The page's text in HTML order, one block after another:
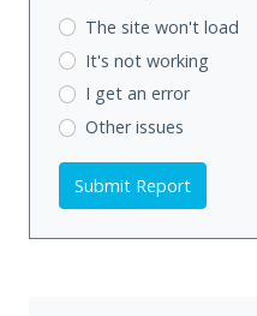
The site won't load
It's not working
I get an error
Other issues
Submit Report